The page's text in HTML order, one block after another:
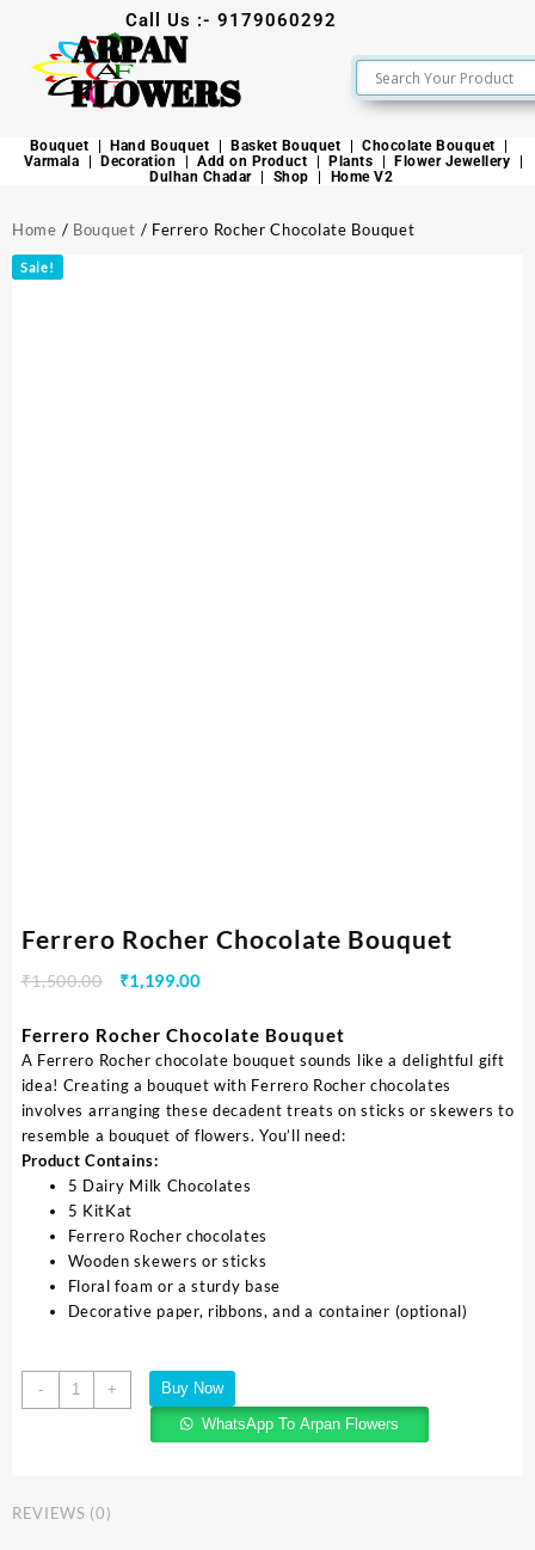
Call Us :- 9179060292
ARPAN
FLOWERS
Bouquet Hand Bouquet Basket Bouquet
Chocolate Bouquet
Varmala
Decoration Add on Product Plants
Flower Jewellery
Dulhan Chadar
Shop Home V2
Home / Bouquet / Ferrero Rocher Chocolate Bouquet
Sale!
Ferrero Rocher Chocolate Bouquet
₹1,500.00 ₹1,199.00
Ferrero Rocher Chocolate Bouquet
A Ferrero Rocher chocolate bouquet sounds like a delightful gift
idea! Creating a bouquet with Ferrero Rocher chocolates
involves arranging these decadent treats on sticks or skewers to
resemble a bouquet of flowers. You’ll need:
Product Contains:
5 Dairy Milk Chocolates
5 KitKat
Ferrero Rocher chocolates
Wooden skewers or sticks
Floral foam or a sturdy base
Decorative paper, ribbons, and a container (optional)
- +
Buy Now
WhatsApp To Arpan Flowers
REVIEWS (0)